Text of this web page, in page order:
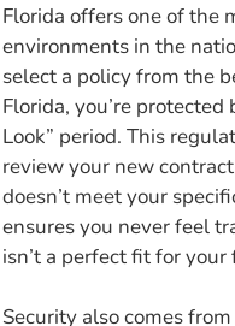
Florida offers one of the
environments in the
select a policy from the
Florida, you’re
Look” period. This
review your new
doesn’t meet your
ensures you never feel
isn’t a perfect fit for your
Security also comes